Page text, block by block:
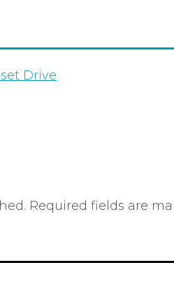
Drive
Required fields are